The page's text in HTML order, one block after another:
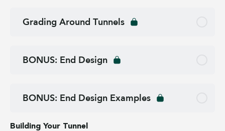
Grading Around Tunnels
BONUS: End Design
BONUS: End Design Examples
Building Your Tunnel